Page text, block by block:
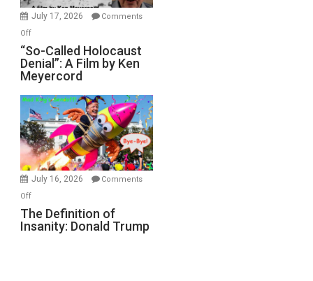
in
July 17, 2026
Comments
Offon
“So-
Called
Holocaust
A
Film
by
Ken
Meyercord
“So-Called Holocaust
Denial”: A Film by Ken
Meyercord
July 16, 2026
Comments
Offon
The
Definition
The Definition of
Insanity: Donald Trump